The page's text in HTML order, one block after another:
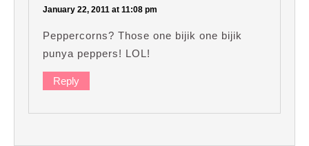
January 22, 2011 at 11:08 pm
Peppercorns? Those one bijik one bijik
punya peppers! LOL!
Reply